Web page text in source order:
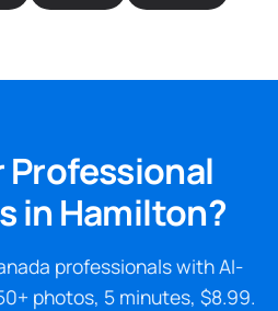
Professional
in Hamilton?
professionals with AI-
photos, 5 minutes, $8.99.